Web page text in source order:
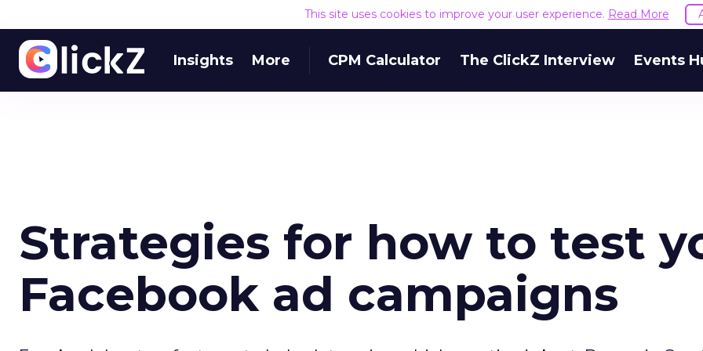
This site uses cookies to improve your user experience. Read More
Insights More CPM Calculator The ClickZ Interview Events
Strategies for how to test
Facebook ad campaigns